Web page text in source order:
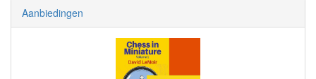
Aanbiedingen